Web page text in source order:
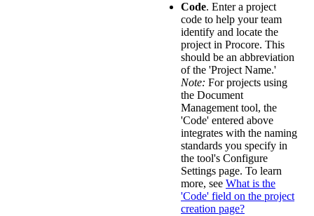
Code. Enter a project
code to help your team
identify and locate the
project in Procore. This
should be an abbreviation
of the 'Project Name.'
Note: For projects using
the Document
Management tool, the
'Code' entered above
integrates with the naming
standards you specify in
the tool's Configure
Settings page. To learn
more, see What is the
'Code' field on the project
creation page?